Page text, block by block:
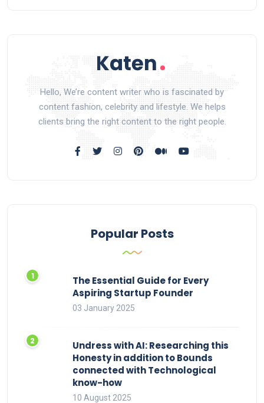
Hello, We’re content writer who is fascinated by
content fashion, celebrity and lifestyle. We helps
clients bring the right content to the right people.
Popular Posts
The Essential Guide for Every
Aspiring Startup Founder
03 January 2025
Undress with AI: Researching this
Honesty in addition to Bounds
connected with Technological
know-how
10 August 2025